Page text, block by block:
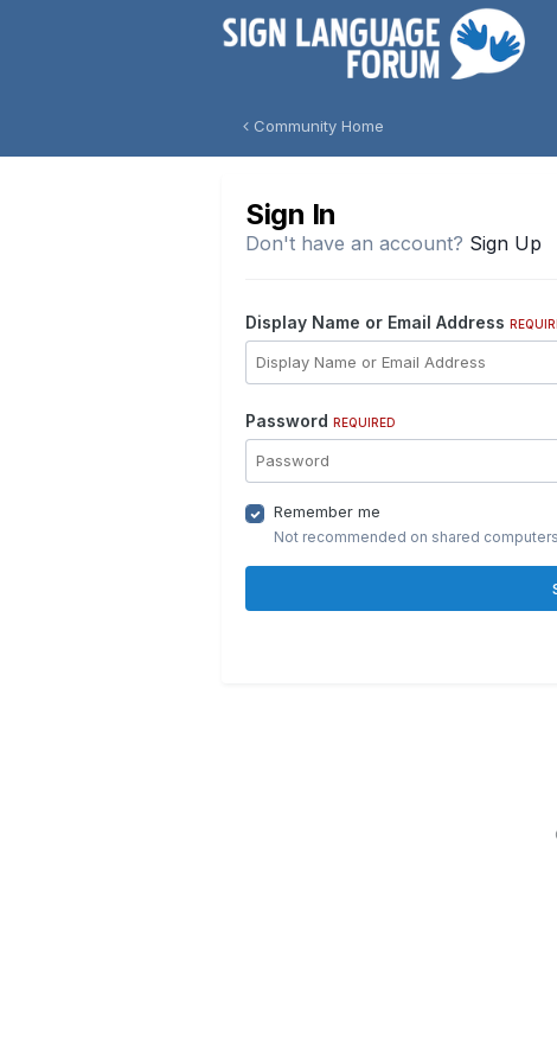
Community Home
Sign In
Don't have an account? Sign Up
Display Name or Email Address
Password REQUIRED
Remember me
Not recommended on shared computers